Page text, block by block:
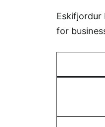
Eskifjordur
for